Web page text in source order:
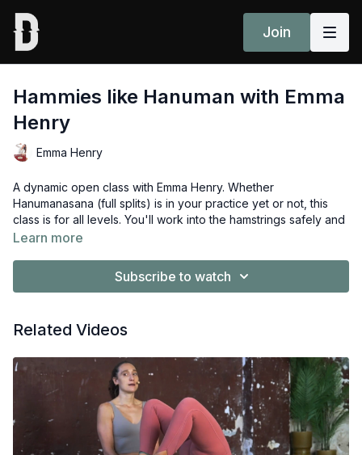
Join
Hammies like Hanuman with Emma
Henry
Emma Henry
A dynamic open class with Emma Henry. Whether
Hanumanasana (full splits) is in your practice yet or not, this
class is for all levels. You'll work into the hamstrings safely and
feel more confident approaching this challenging posture.
Learn more
Subscribe to watch
Related Videos